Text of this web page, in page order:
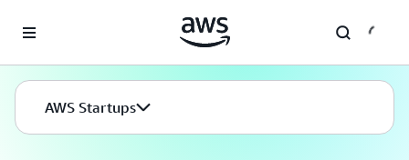
AWS Startups